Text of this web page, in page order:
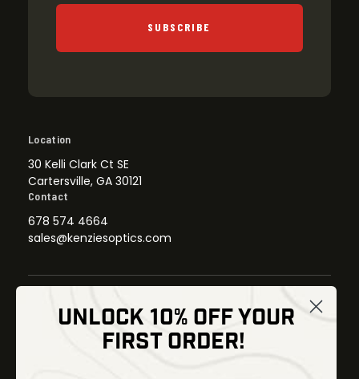
SUBSCRIBE
Location
30 Kelli Clark Ct SE
Cartersville, GA 30121
Contact
678 574 4664
sales@kenziesoptics.com
Thermal Imaging
Optics
UNLOCK 10% OFF YOUR
FIRST ORDER!